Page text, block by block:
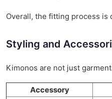
Overall, the fitting process is
Styling and
Kimonos are not just
Accessory